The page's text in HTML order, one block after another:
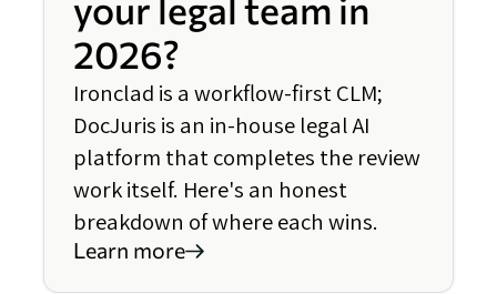
2026?
Ironclad is a workflow-first CLM;
DocJuris is an in-house legal AI
platform that completes the review
work itself. Here's an honest
breakdown of where each wins.
Learn more